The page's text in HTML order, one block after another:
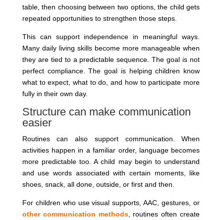
table, then choosing between two options, the child gets
repeated opportunities to strengthen those steps.
This can support independence in meaningful ways.
Many daily living skills become more manageable when
they are tied to a predictable sequence. The goal is not
perfect compliance. The goal is helping children know
what to expect, what to do, and how to participate more
fully in their own day.
Structure can make communication
easier
Routines can also support communication. When
activities happen in a familiar order, language becomes
more predictable too. A child may begin to understand
and use words associated with certain moments, like
shoes, snack, all done, outside, or first and then.
For children who use visual supports, AAC, gestures, or
other communication methods, routines often create